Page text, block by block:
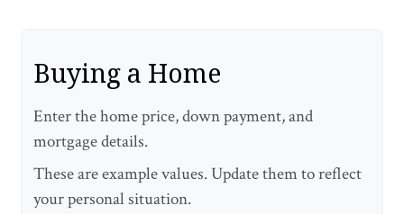
Buying a Home
Enter the home price, down payment, and
mortgage details.
These are example values. Update them to reflect
your personal situation.